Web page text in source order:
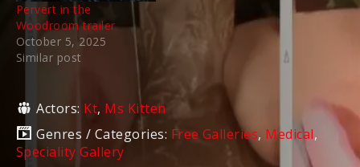
Pervert in the
Woodroom trailer
October 5, 2025
Similar post
Actors: Kt, Ms Kitten
Genres / Categories: Free Galleries, Medical,
Speciality Gallery